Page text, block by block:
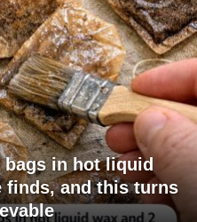
bags in hot liquid
finds, and this turns